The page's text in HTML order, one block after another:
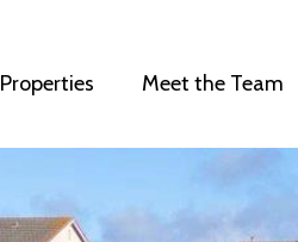
Properties Meet the Team